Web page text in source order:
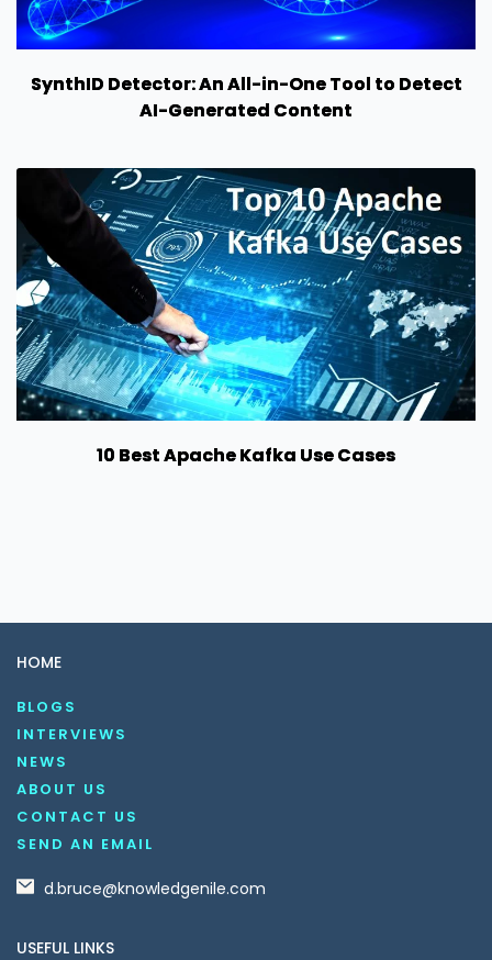
SynthID Detector: An All-in-One Tool to Detect
AI-Generated Content
10 Best Apache Kafka Use Cases
HOME
BLOGS
INTERVIEWS
NEWS
ABOUT US
CONTACT US
SEND AN EMAIL
d.bruce@knowledgenile.com
USEFUL LINKS